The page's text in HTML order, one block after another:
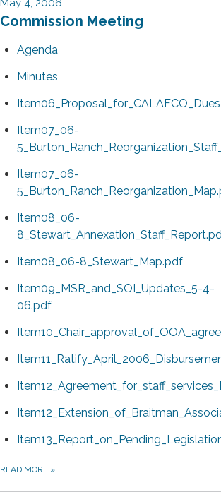
May 4, 2006
Commission Meeting
Agenda
Minutes
Item07_06-
Item07_06-
Item08_06-
Item08_06-8_Stewart_Map.pdf
Item09_MSR_and_SOI_Updates_5-4-
06.pdf
READ MORE »